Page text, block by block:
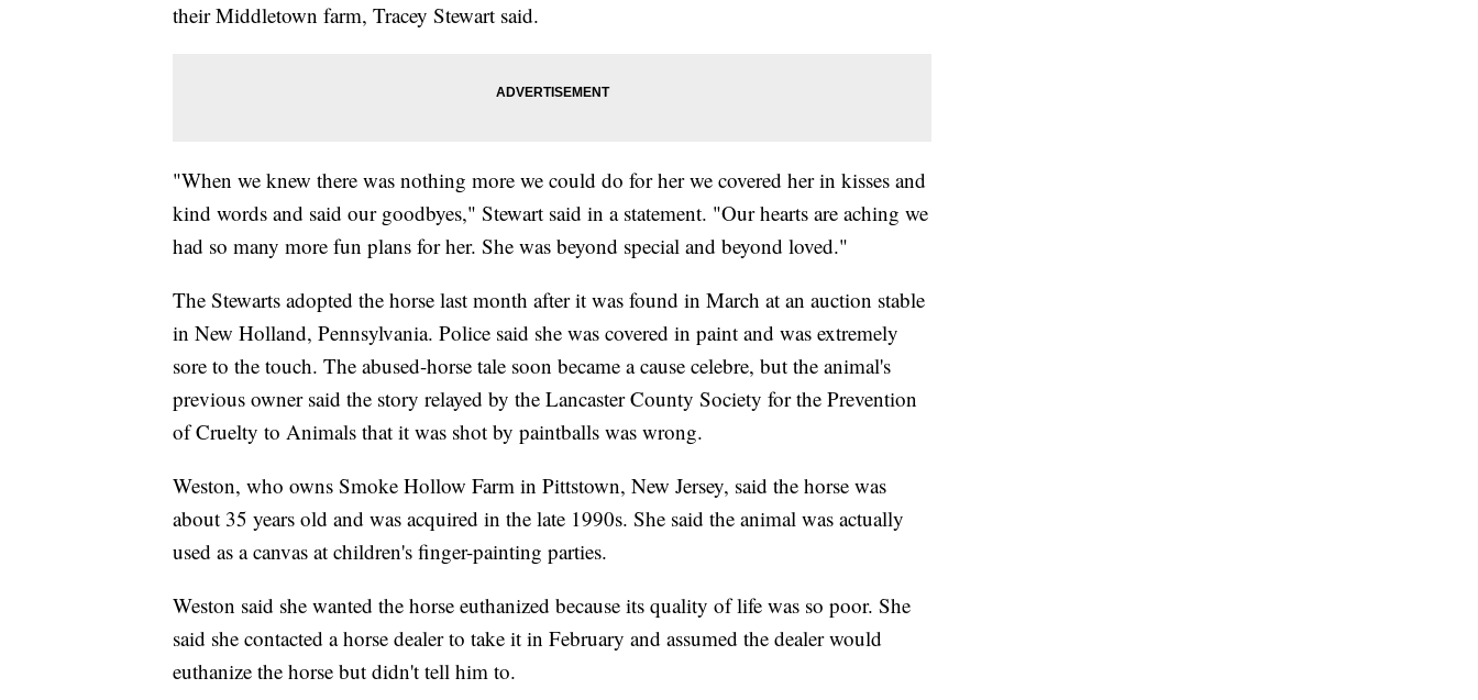
their Middletown farm, Tracey Stewart said.
"When we knew there was nothing more we could do for her we covered her in kisses and
kind words and said our goodbyes," Stewart said in a statement. "Our hearts are aching we
had so many more fun plans for her. She was beyond special and beyond loved."
The Stewarts adopted the horse last month after it was found in March at an auction stable
in New Holland, Pennsylvania. Police said she was covered in paint and was extremely
sore to the touch. The abused-horse tale soon became a cause celebre, but the animal's
previous owner said the story relayed by the Lancaster County Society for the Prevention
of Cruelty to Animals that it was shot by paintballs was wrong.
Weston, who owns Smoke Hollow Farm in Pittstown, New Jersey, said the horse was
about 35 years old and was acquired in the late 1990s. She said the animal was actually
used as a canvas at children's finger-painting parties.
Weston said she wanted the horse euthanized because its quality of life was so poor. She
said she contacted a horse dealer to take it in February and assumed the dealer would
euthanize the horse but didn't tell him to.